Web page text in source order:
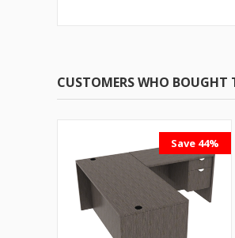
CUSTOMERS WHO
Save 44%